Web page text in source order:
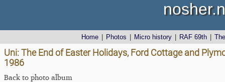
Home Photos Micro history RAF 69th
Uni: The End of Easter Holidays, Ford Cottage and
1986
Back to photo album